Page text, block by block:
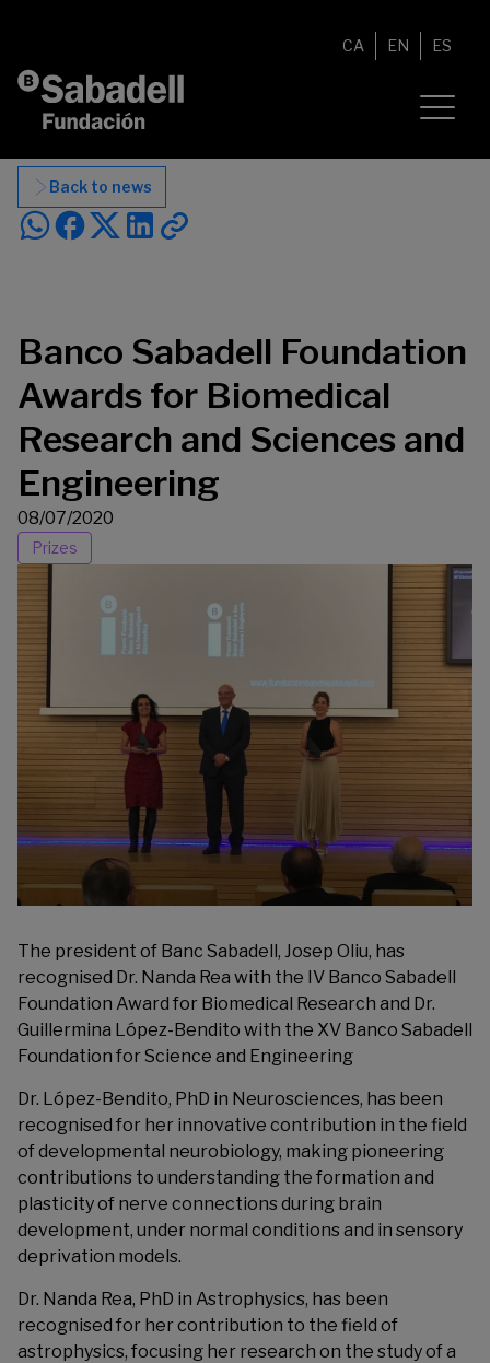
CA EN ES
Back to news
Banco Sabadell Foundation
Awards for Biomedical
Research and Sciences and
Engineering
08/07/2020
Prizes
The president of Banc Sabadell, Josep Oliu, has
recognised Dr. Nanda Rea with the IV Banco Sabadell
Foundation Award for Biomedical Research and Dr.
Guillermina López-Bendito with the XV Banco Sabadell
Foundation for Science and Engineering
Dr. López-Bendito, PhD in Neurosciences, has been
recognised for her innovative contribution in the field
of developmental neurobiology, making pioneering
contributions to understanding the formation and
plasticity of nerve connections during brain
development, under normal conditions and in sensory
deprivation models.
Dr. Nanda Rea, PhD in Astrophysics, has been
recognised for her contribution to the field of
astrophysics, focusing her research on the study of a